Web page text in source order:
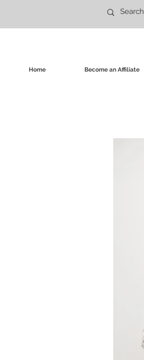
Home Become an Affiliate